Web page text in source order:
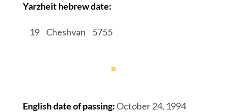
Yarzheit hebrew date:
19 Cheshvan 5755
English date of passing: October 24, 1994